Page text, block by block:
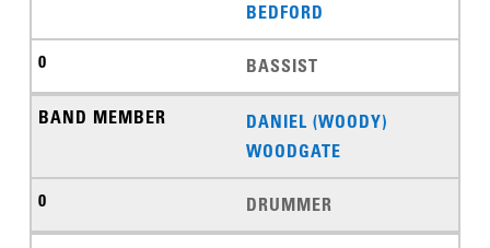
BEDFORD
BASSIST
DANIEL (WOODY)
WOODGATE
DRUMMER